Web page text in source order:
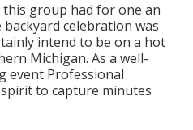
group had for one an
celebration was
intend to be on a hot
Michigan. As a well-
event Professional
to capture minutes